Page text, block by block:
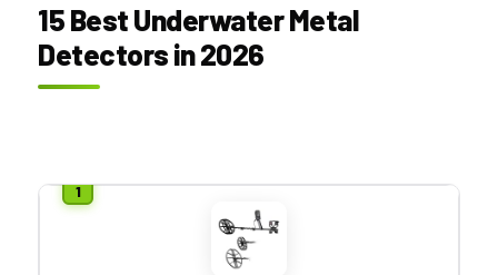
15 Best Underwater Metal
Detectors in 2026